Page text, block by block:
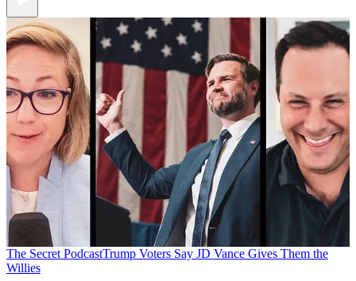
The Secret PodcastTrump Voters Say JD Vance Gives Them the
Willies